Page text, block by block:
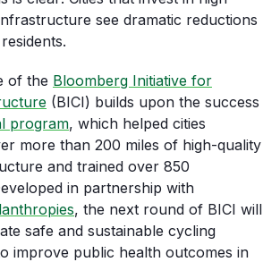
see dramatic reductions
of the Bloomberg Initiative for
(BICI) builds upon the success
program, which helped cities
more than 200 miles of high-quality
and trained over 850
in partnership with
, the next round of BICI will
safe and sustainable cycling
improve public health outcomes in